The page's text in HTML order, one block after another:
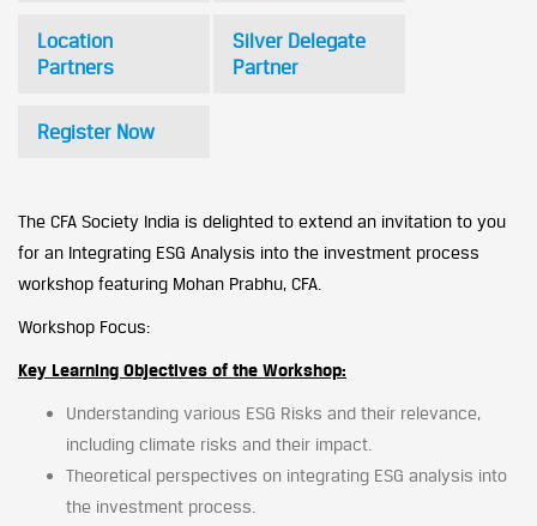
Location
Partners
Silver Delegate
Partner
Register Now
The CFA Society India is delighted to extend an invitation to you
for an Integrating ESG Analysis into the investment process
workshop featuring Mohan Prabhu, CFA.
Workshop Focus:
Key Learning Objectives of the Workshop:
Understanding various ESG Risks and their relevance,
including climate risks and their impact.
Theoretical perspectives on integrating ESG analysis into
the investment process.